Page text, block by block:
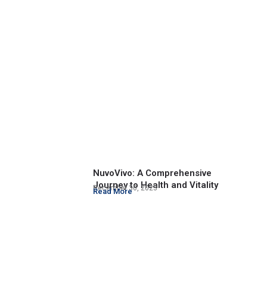
NuvoVivo: A Comprehensive
Journey to Health and Vitality
December 30, 2023
Read More